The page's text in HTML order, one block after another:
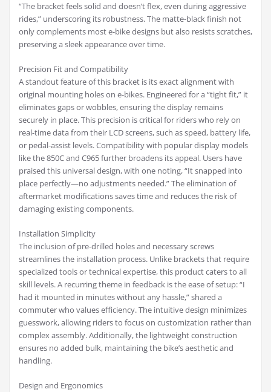
“The bracket feels solid and doesn’t flex, even during aggressive
rides,” underscoring its robustness. The matte-black finish not
only complements most e-bike designs but also resists scratches,
preserving a sleek appearance over time.
Precision Fit and Compatibility
A standout feature of this bracket is its exact alignment with
original mounting holes on e-bikes. Engineered for a “tight fit,” it
eliminates gaps or wobbles, ensuring the display remains
securely in place. This precision is critical for riders who rely on
real-time data from their LCD screens, such as speed, battery life,
or pedal-assist levels. Compatibility with popular display models
like the 850C and C965 further broadens its appeal. Users have
praised this universal design, with one noting, “It snapped into
place perfectly—no adjustments needed.” The elimination of
aftermarket modifications saves time and reduces the risk of
damaging existing components.
Installation Simplicity
The inclusion of pre-drilled holes and necessary screws
streamlines the installation process. Unlike brackets that require
specialized tools or technical expertise, this product caters to all
skill levels. A recurring theme in feedback is the ease of setup: “I
had it mounted in minutes without any hassle,” shared a
commuter who values efficiency. The intuitive design minimizes
guesswork, allowing riders to focus on customization rather than
complex assembly. Additionally, the lightweight construction
ensures no added bulk, maintaining the bike’s aesthetic and
handling.
Design and Ergonomics